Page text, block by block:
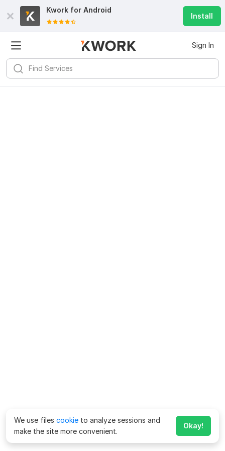
Kwork for Android
Install
Sign In
We use files cookie to analyze sessions and
make the site more convenient.
Okay!